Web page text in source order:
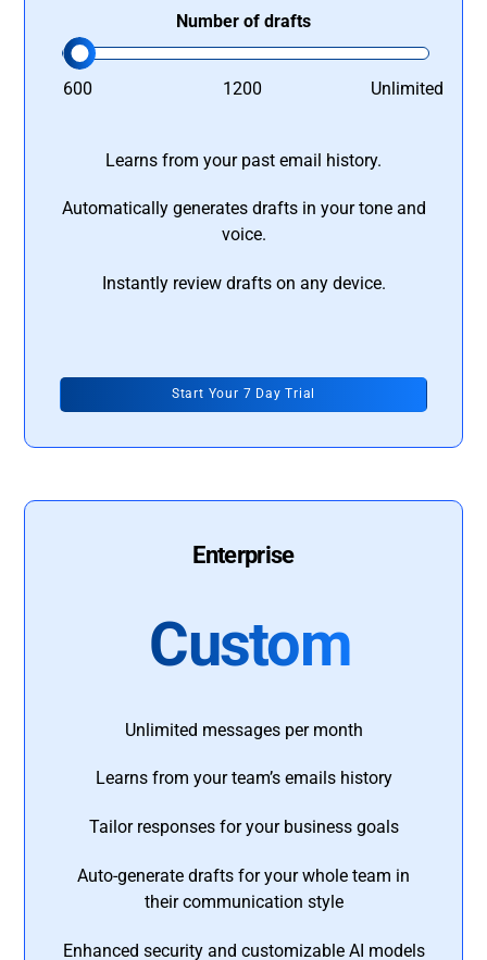
Number of drafts
600 1200 Unlimited
Learns from your past email history.
Automatically generates drafts in your tone and
voice.
Instantly review drafts on any device.
Start Your 7 Day Trial
Enterprise
Custom
Unlimited messages per month
Learns from your team’s emails history
Tailor responses for your business goals
Auto-generate drafts for your whole team in
their communication style
Enhanced security and customizable AI models